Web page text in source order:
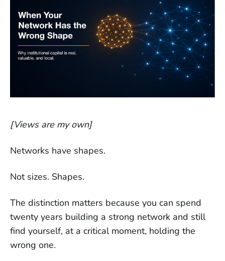
[Views are my own]
Networks have shapes.
Not sizes. Shapes.
The distinction matters because you can spend
twenty years building a strong network and still
find yourself, at a critical moment, holding the
wrong one.